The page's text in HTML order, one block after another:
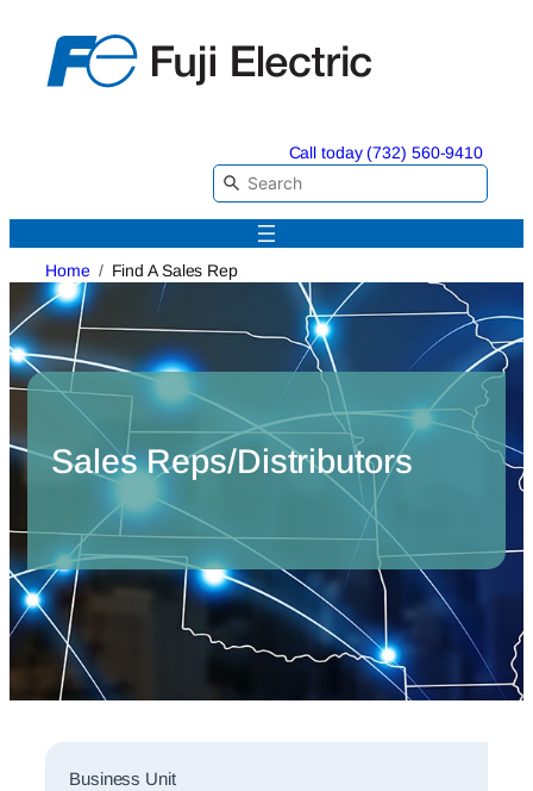
content
Call today (732) 560-9410
Home Find A Sales Rep
Sales Reps/Distributors
Sales
Business Unit